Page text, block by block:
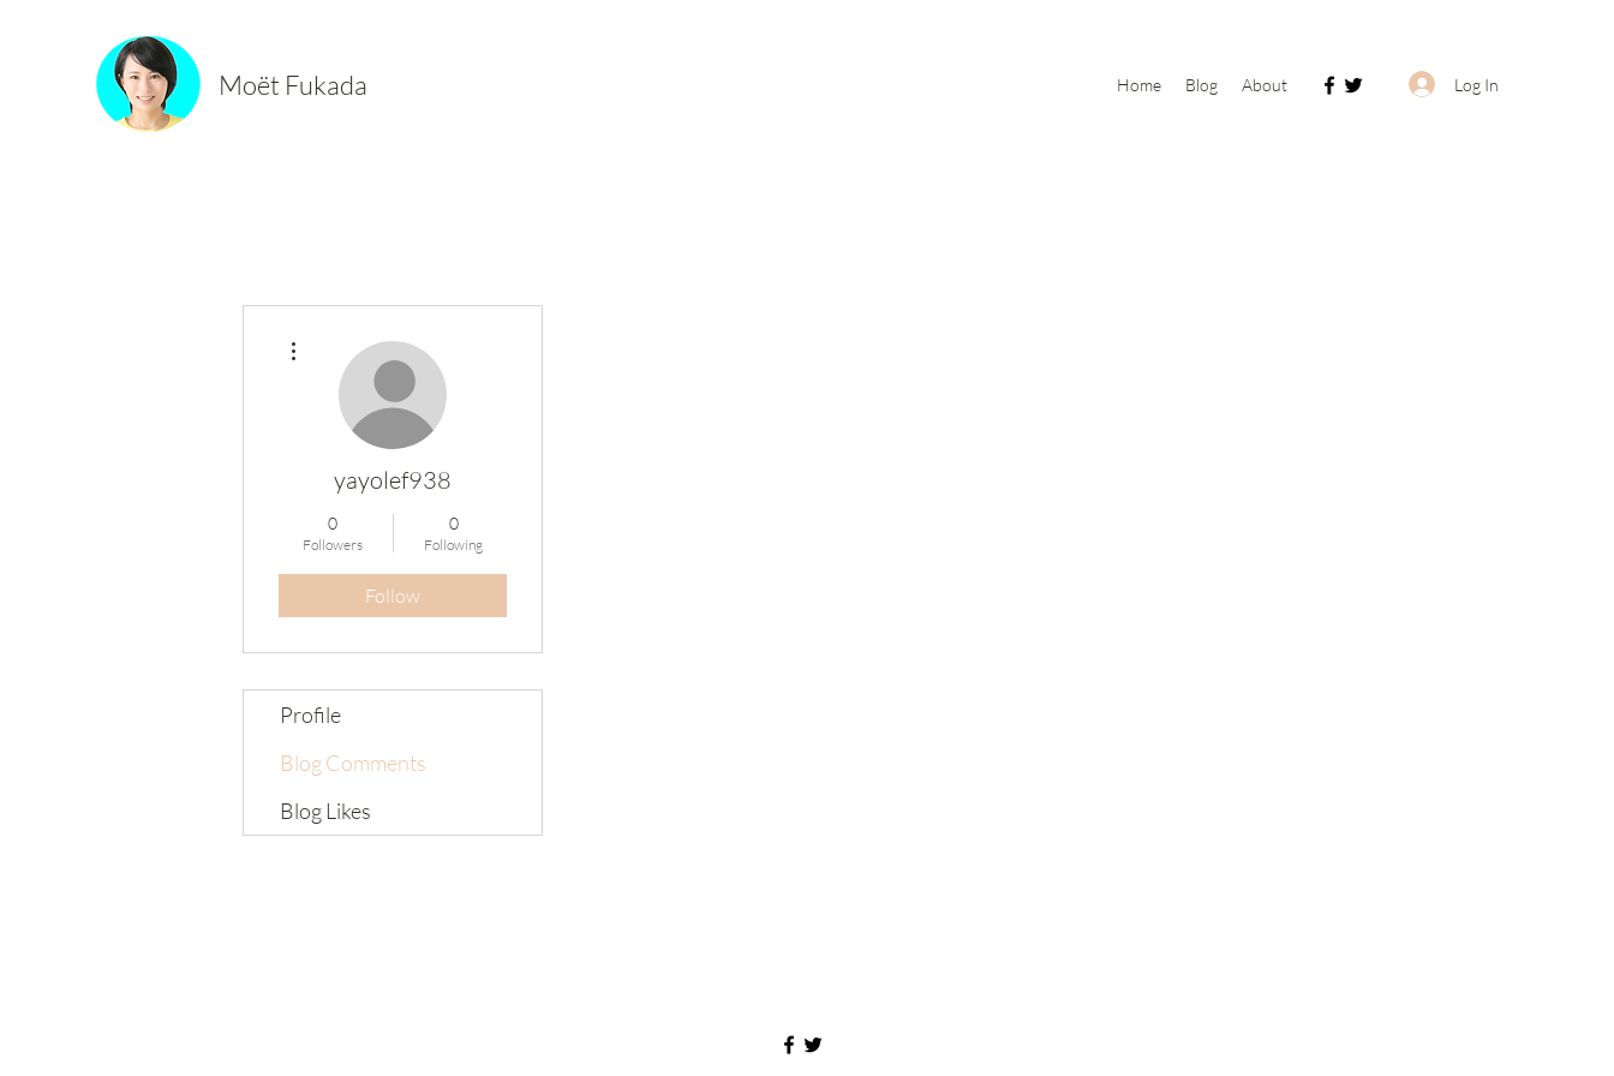
Moët Fukada Home Blog About Log In
yayolef938
0
Followers
0
Following
Follow
Profile
Blog Comments
Blog Likes